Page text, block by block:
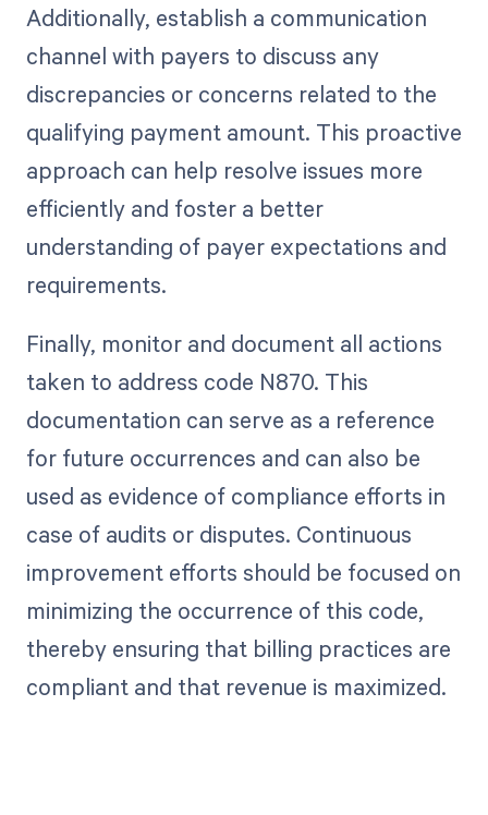
Additionally, establish a communication
channel with payers to discuss any
discrepancies or concerns related to the
qualifying payment amount. This proactive
approach can help resolve issues more
efficiently and foster a better
understanding of payer expectations and
requirements.
Finally, monitor and document all actions
taken to address code N870. This
documentation can serve as a reference
for future occurrences and can also be
used as evidence of compliance efforts in
case of audits or disputes. Continuous
improvement efforts should be focused on
minimizing the occurrence of this code,
thereby ensuring that billing practices are
compliant and that revenue is maximized.